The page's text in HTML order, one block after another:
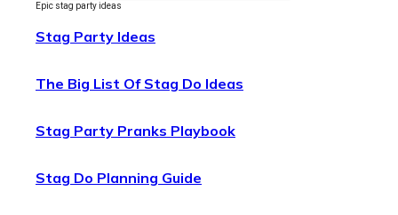
Epic stag party ideas
Stag Party Ideas
The Big List Of Stag Do Ideas
Stag Party Pranks Playbook
Stag Do Planning Guide